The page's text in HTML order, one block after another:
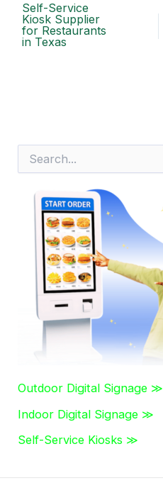
Self-Service
Kiosk Supplier
for Restaurants
in Texas
Outdoor Digital Signage ≫
Indoor Digital Signage ≫
Self-Service Kiosks ≫